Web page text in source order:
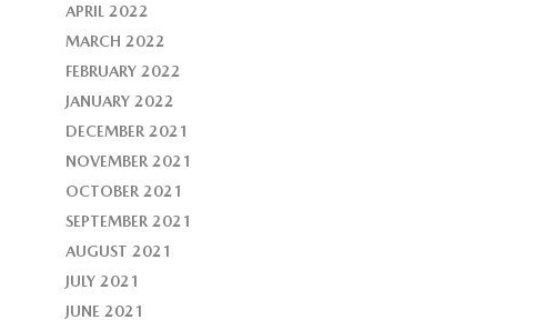
APRIL 2022
MARCH 2022
FEBRUARY 2022
JANUARY 2022
DECEMBER 2021
NOVEMBER 2021
OCTOBER 2021
SEPTEMBER 2021
AUGUST 2021
JULY 2021
JUNE 2021